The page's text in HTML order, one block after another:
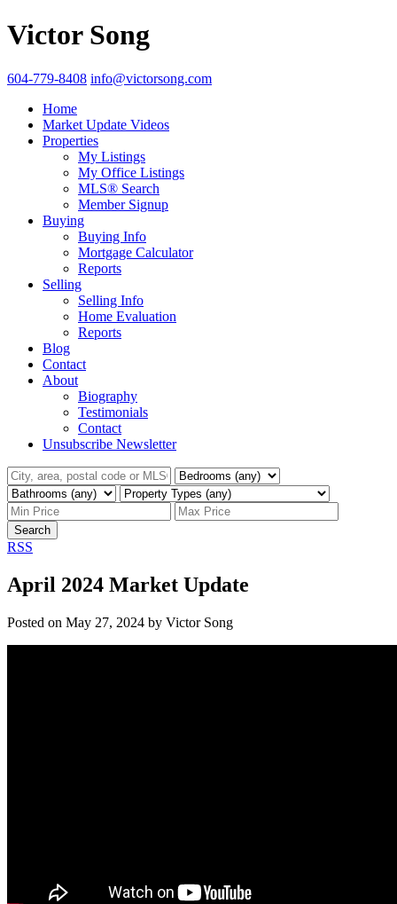
Victor Song
604-779-8408 info@victorsong.com
Home
Market Update Videos
Properties
My Listings
My Office Listings
MLS® Search
Member Signup
Buying
Buying Info
Mortgage Calculator
Reports
Selling
Selling Info
Home Evaluation
Reports
Blog
Contact
About
Biography
Testimonials
Contact
Unsubscribe Newsletter
Search
RSS
April 2024 Market Update
Posted on May 27, 2024 by Victor Song